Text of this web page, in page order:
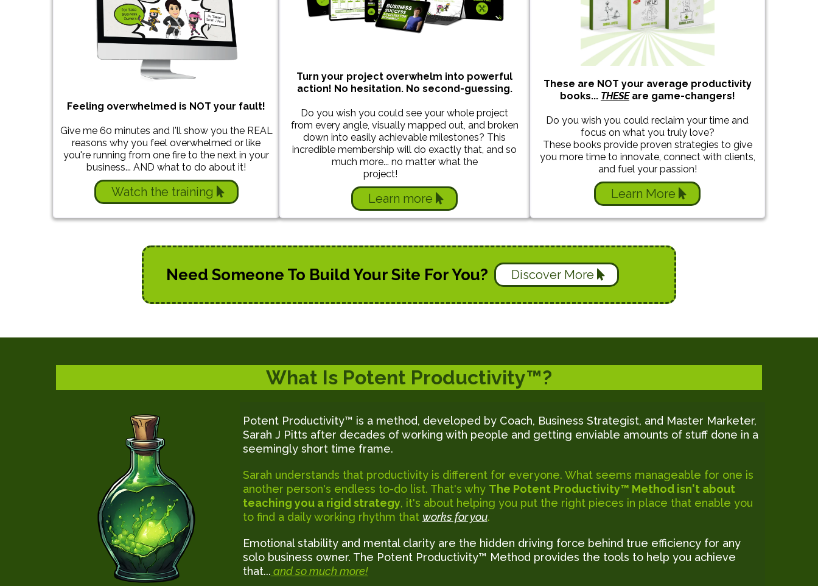
Feeling overwhelmed is NOT your fault!
Give me 60 minutes and I'll show you the REAL
reasons why you feel overwhelmed or like
you're running from one fire to the next in your
business... AND what to do about it!
Watch the training
Turn your project overwhelm into powerful
action! No hesitation. No second-guessing.
Do you wish you could see your whole project
from every angle, visually mapped out, and broken
down into easily achievable milestones? This
incredible membership will do exactly that, and so
much more... no matter what the
project!
Learn more
These are NOT your average productivity
books... THESEare game-changers!
Do you wish you could reclaim your time and
focus on what you truly love?
These books provide proven strategies to give
you more time to innovate, connect with clients,
and fuel your passion!
Learn More
Need Someone To Build Your Site For You? Discover More
What Is Potent Productivity™?
Potent Productivity™ is a method, developed by Coach, Business Strategist, and Master Marketer,
Sarah J Pitts after decades of working with people and getting enviable amounts of stuff done in a
seemingly short time frame.
Sarah understands that productivity is different for everyone. What seems manageable for one is
another person's endless to-do list. That's why The Potent Productivity™ Method isn't about
teaching you a rigid strategy, it's about helping you put the right pieces in place that enable you
to find a daily working rhythm that works for you.
Emotional stability and mental clarity are the hidden driving force behind true efficiency for any
solo business owner. The Potent Productivity™ Method provides the tools to help you achieve
that... and so much more!